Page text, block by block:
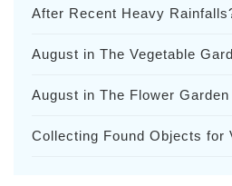
After Recent Heavy
August in The Vegetable
August in The Flower Garden
Collecting Found Objects for